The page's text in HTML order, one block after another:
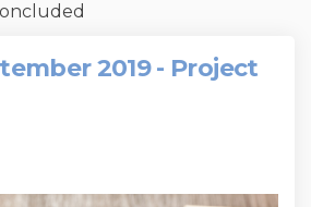
2019 - Project